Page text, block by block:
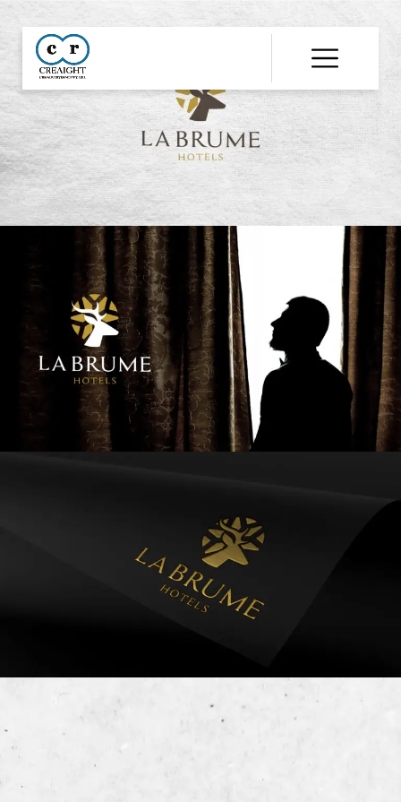
Winning
Advertising
Agency
India
|
Branding
Advertising
|
Development
Website
Development
Company